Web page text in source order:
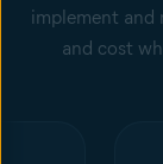
implement and
and cost